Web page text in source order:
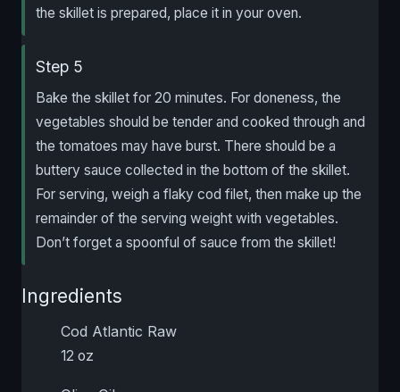
the skillet is prepared, place it in your oven.
Step 5
Bake the skillet for 20 minutes. For doneness, the
vegetables should be tender and cooked through and
the tomatoes may have burst. There should be a
buttery sauce collected in the bottom of the skillet.
For serving, weigh a flaky cod filet, then make up the
remainder of the serving weight with vegetables.
Don’t forget a spoonful of sauce from the skillet!
Ingredients
Cod Atlantic Raw
12 oz